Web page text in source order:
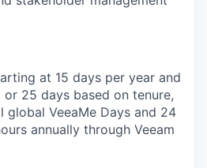
at 15 days per year and
25 days based on tenure,
global VeeaMe Days and 24
annually through Veeam